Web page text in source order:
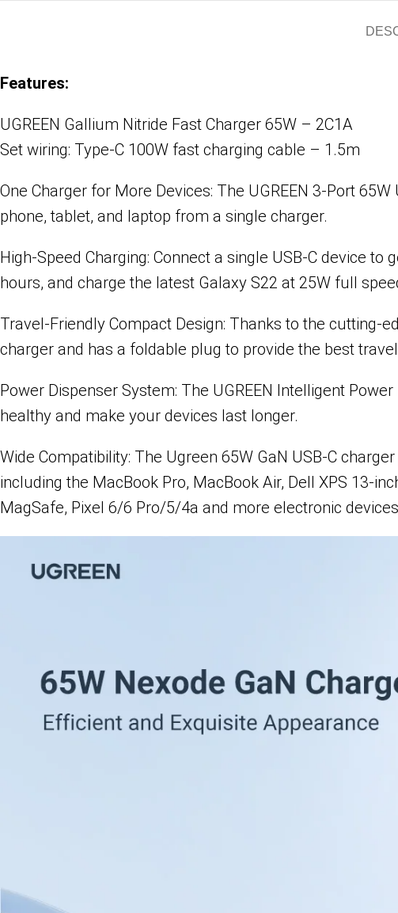
Features:
UGREEN Gallium Nitride Fast Charger 65W – 2C1A
Set wiring: Type-C 100W fast charging cable – 1.5m
One Charger for More Devices: The UGREEN 3-Port
phone, tablet, and laptop from a single charger.
High-Speed Charging: Connect a single USB-C device
hours, and charge the latest Galaxy S22 at 25W full
Travel-Friendly Compact Design: Thanks to the cutting-
charger and has a foldable plug to provide the best
Power Dispenser System: The UGREEN Intelligent
healthy and make your devices last longer.
Wide Compatibility: The Ugreen 65W GaN USB-C
including the MacBook Pro, MacBook Air, Dell XPS 13-
MagSafe, Pixel 6/6 Pro/5/4a and more electronic